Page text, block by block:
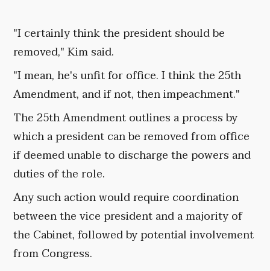
"I certainly think the president should be
removed," Kim said.
"I mean, he's unfit for office. I think the 25th
Amendment, and if not, then impeachment."
The 25th Amendment outlines a process by
which a president can be removed from office
if deemed unable to discharge the powers and
duties of the role.
Any such action would require coordination
between the vice president and a majority of
the Cabinet, followed by potential involvement
from Congress.